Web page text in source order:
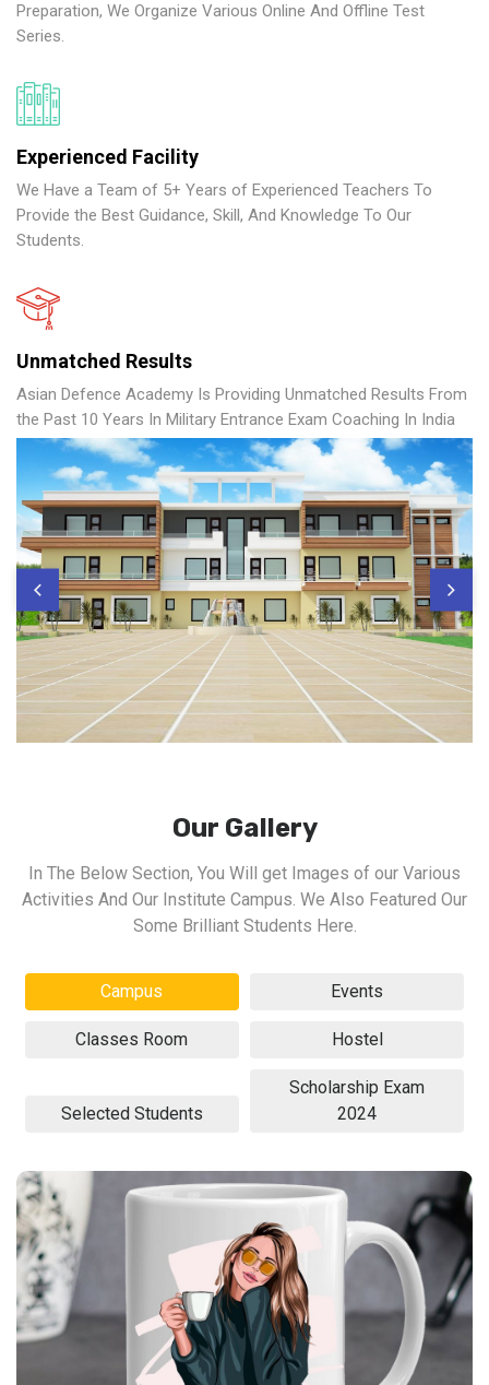
Preparation, We Organize Various Online And Offline Test
Series.
Experienced Facility
We Have a Team of 5+ Years of Experienced Teachers To
Provide the Best Guidance, Skill, And Knowledge To Our
Students.
Unmatched Results
Asian Defence Academy Is Providing Unmatched Results From
the Past 10 Years In Military Entrance Exam Coaching In India
Our Gallery
In The Below Section, You Will get Images of our Various
Activities And Our Institute Campus. We Also Featured Our
Some Brilliant Students Here.
Campus Events
Classes Room Hostel
Selected Students
Scholarship Exam
2024